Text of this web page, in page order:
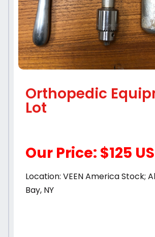
Orthopedic
Lot
Our Price: $125
Location: VEEN America Stock;
Bay, NY